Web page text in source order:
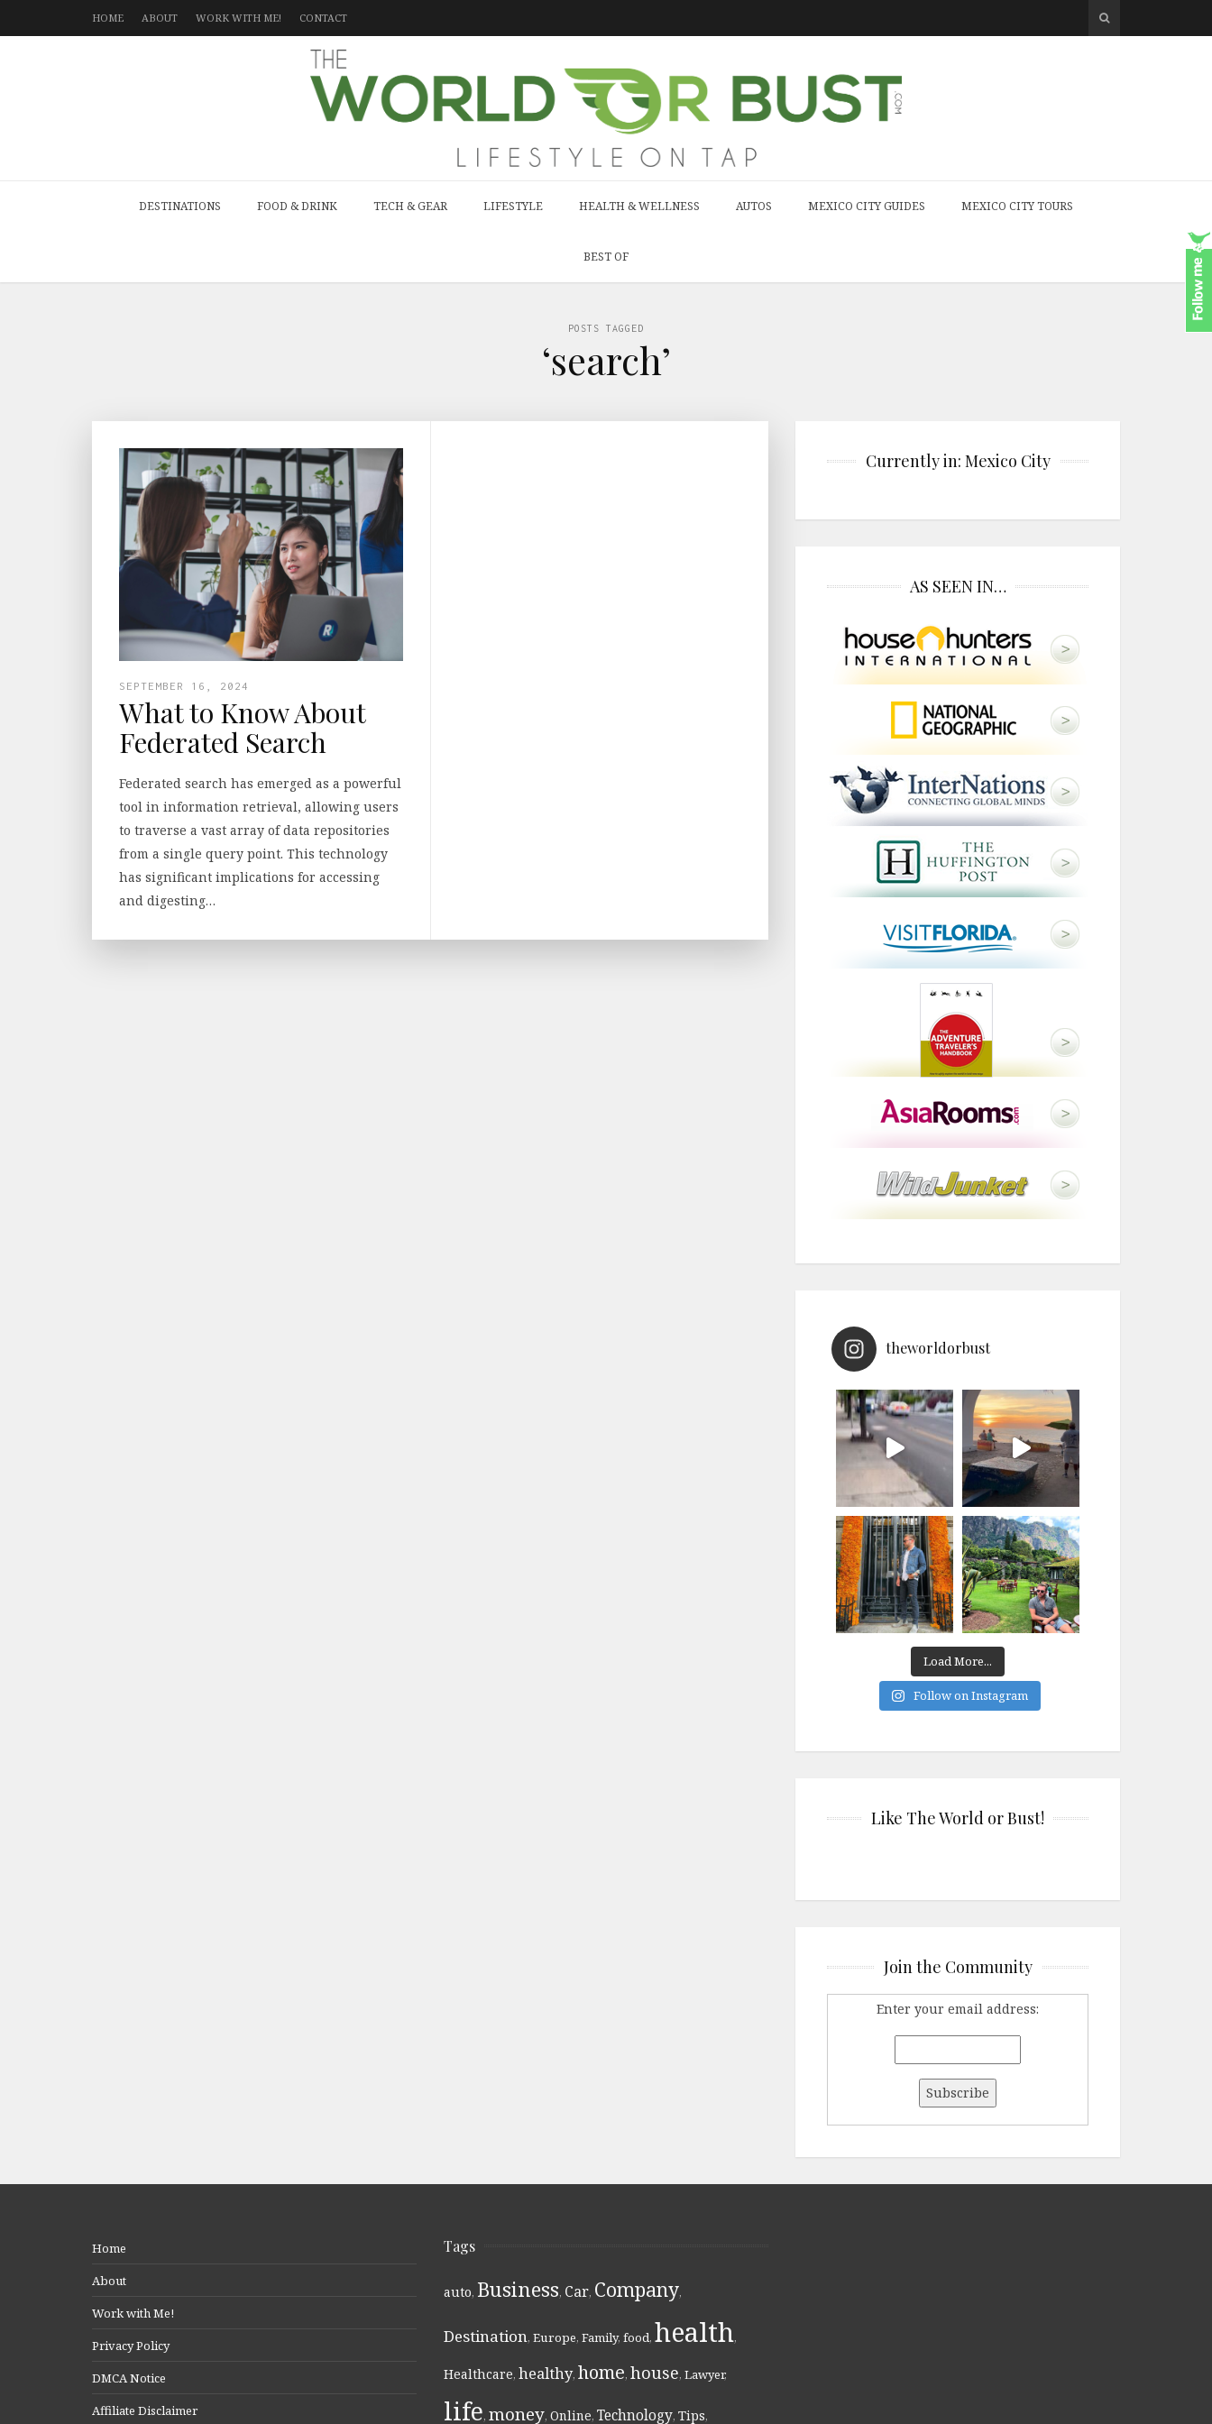
HOME ABOUT WORK WITH ME! CONTACT
DESTINATIONS FOOD & DRINK TECH & GEAR LIFESTYLE HEALTH & WELLNESS AUTOS MEXICO CITY GUIDES MEXICO CITY TOURS
BEST OF
POSTS TAGGED
‘search’
SEPTEMBER 16, 2024
What to Know About
Federated Search
Federated search has emerged as a powerful
tool in information retrieval, allowing users
to traverse a vast array of data repositories
from a single query point. This technology
has significant implications for accessing
and digesting…
Currently in: Mexico City
AS SEEN IN…
theworldorbust
Load More...
Follow on Instagram
Like The World or Bust!
Join the Community
Enter your email address:
Home
About
Work with Me!
Privacy Policy
DMCA Notice
Affiliate Disclaimer
Tags
auto, Business, Car, Company,
Destination, Europe, Family, food, health,
Healthcare, healthy, home, house, Lawyer,
life, money, Online, Technology, Tips,